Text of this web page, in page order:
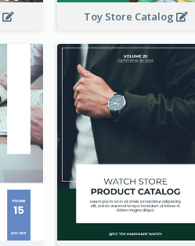
Toy Store Catalog